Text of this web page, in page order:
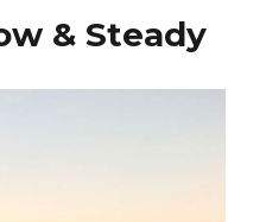
& Steady